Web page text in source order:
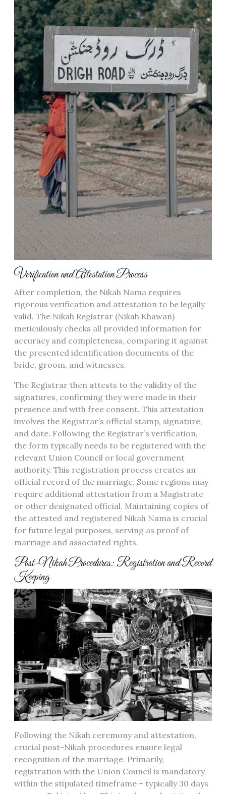
Verification and Attestation Process
After completion, the Nikah Nama requires
rigorous verification and attestation to be legally
valid. The Nikah Registrar (Nikah Khawan)
meticulously checks all provided information for
accuracy and completeness, comparing it against
the presented identification documents of the
bride, groom, and witnesses.
The Registrar then attests to the validity of the
signatures, confirming they were made in their
presence and with free consent. This attestation
involves the Registrar’s official stamp, signature,
and date. Following the Registrar’s verification,
the form typically needs to be registered with the
relevant Union Council or local government
authority. This registration process creates an
official record of the marriage. Some regions may
require additional attestation from a Magistrate
or other designated official. Maintaining copies of
the attested and registered Nikah Nama is crucial
for future legal purposes, serving as proof of
marriage and associated rights.
Post-Nikah Procedures: Registration and Record
Keeping
Following the Nikah ceremony and attestation,
crucial post-Nikah procedures ensure legal
recognition of the marriage. Primarily,
registration with the Union Council is mandatory
within the stipulated timeframe – typically 30 days